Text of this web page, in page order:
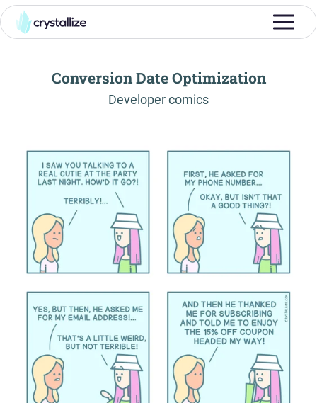
Conversion Date Optimization
Developer comics